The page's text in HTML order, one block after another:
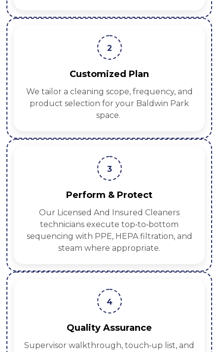
2
Customized Plan
We tailor a cleaning scope, frequency, and
product selection for your Baldwin Park
space.
3
Perform & Protect
Our Licensed And Insured Cleaners
technicians execute top‑to‑bottom
sequencing with PPE, HEPA filtration, and
steam where appropriate.
4
Quality Assurance
Supervisor walkthrough, touch‑up list, and